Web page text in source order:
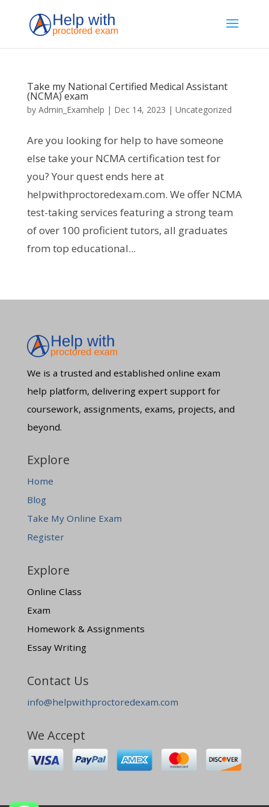
Take my National Certified Medical Assistant
(NCMA) exam
by Admin_Examhelp | Dec 14, 2023 | Uncategorized
Are you looking for help to have someone
else take your NCMA certification test for
you? Your quest ends here at
helpwithproctoredexam.com. We offer NCMA
test-taking services featuring a strong team
of over 100 proficient tutors, all graduates
from top educational...
We is a trusted and established online exam
help platform, delivering expert support for
coursework, assignments, exams, projects, and
beyond.
Explore
Home
Blog
Take My Online Exam
Register
Explore
Online Class
Exam
Homework & Assignments
Essay Writing
Contact Us
info@helpwithproctoredexam.com
We Accept